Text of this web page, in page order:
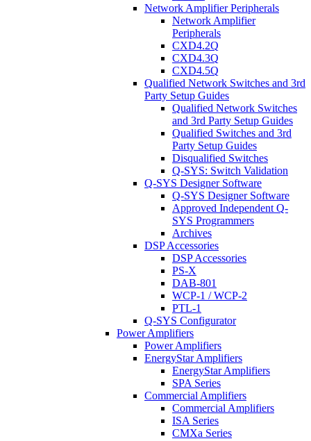
Network Amplifier Peripherals
Network Amplifier
Peripherals
CXD4.2Q
CXD4.3Q
CXD4.5Q
Qualified Network Switches and 3rd
Party Setup Guides
Qualified Network Switches
and 3rd Party Setup Guides
Qualified Switches and 3rd
Party Setup Guides
Disqualified Switches
Q-SYS: Switch Validation
Q-SYS Designer Software
Q-SYS Designer Software
Approved Independent Q-
SYS Programmers
Archives
DSP Accessories
DSP Accessories
PS-X
DAB-801
WCP-1 / WCP-2
PTL-1
Q-SYS Configurator
Power Amplifiers
Power Amplifiers
EnergyStar Amplifiers
EnergyStar Amplifiers
SPA Series
Commercial Amplifiers
Commercial Amplifiers
ISA Series
CMXa Series